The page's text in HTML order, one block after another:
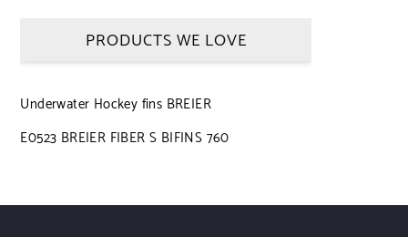
PRODUCTS WE LOVE
Underwater Hockey fins BREIER
E0523 BREIER FIBER S BIFINS 760